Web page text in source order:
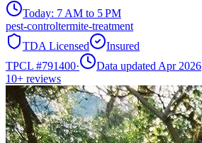
Today: 7 AM to 5 PM
pest-controltermite-treatment
TDA Licensed
Insured
TPCL #791400·
Data updated Apr 2026
10+ reviews